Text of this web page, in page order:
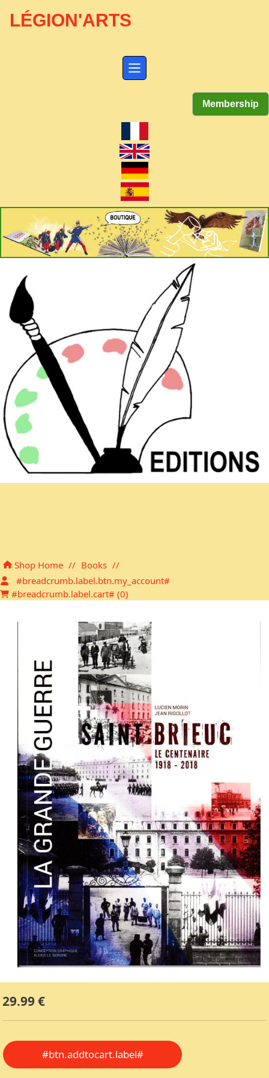
LÉGION'ARTS
Membership
Shop Home // Books //
#breadcrumb.label.btn.my_account#
#breadcrumb.label.cart# (0)
29.99 €
#btn.addtocart.label#